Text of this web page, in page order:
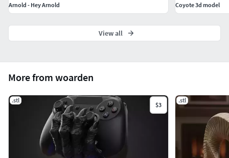
More from woarden
.stl
$3
.stl
Arnold - Hey Arnold
Coyote 3d model
View all